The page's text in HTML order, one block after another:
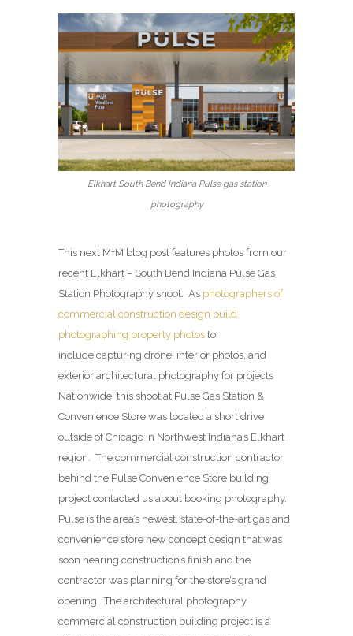
Elkhart South Bend Indiana Pulse gas station
photography
This next M+M blog post features photos from our
recent Elkhart – South Bend Indiana Pulse Gas
Station Photography shoot. As photographers of
commercial construction design build
photographing property photos to
include capturing drone, interior photos, and
exterior architectural photography for projects
Nationwide, this shoot at Pulse Gas Station &
Convenience Store was located a short drive
outside of Chicago in Northwest Indiana’s Elkhart
region. The commercial construction contractor
behind the Pulse Convenience Store building
project contacted us about booking photography.
Pulse is the area’s newest, state-of-the-art gas and
convenience store new concept design that was
soon nearing construction’s finish and the
contractor was planning for the store’s grand
opening. The architectural photography
commercial construction building project is a